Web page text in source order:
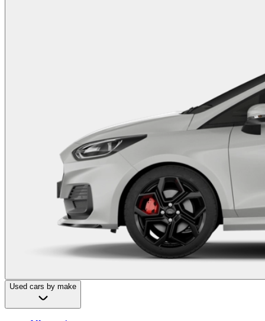
Used cars by make